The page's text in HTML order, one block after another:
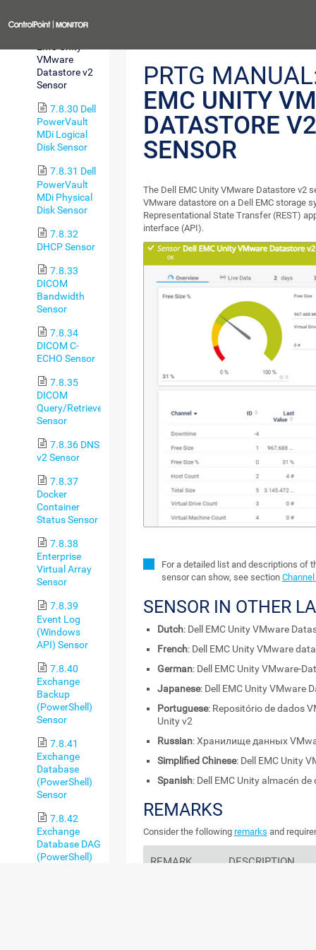
EMC Unity
VMware
Datastore v2
Sensor
7.8.30 Dell
PowerVault
MDi Logical
Disk Sensor
7.8.31 Dell
PowerVault
MDi Physical
Disk Sensor
7.8.32
DHCP Sensor
7.8.33
DICOM
Bandwidth
Sensor
7.8.34
DICOM C-
ECHO Sensor
7.8.35
DICOM
Query/Retrieve
Sensor
7.8.36 DNS
v2 Sensor
7.8.37
Docker
Container
Status Sensor
7.8.38
Enterprise
Virtual Array
Sensor
7.8.39
Event Log
(Windows
API) Sensor
7.8.40
Exchange
Backup
(PowerShell)
Sensor
7.8.41
Exchange
Database
(PowerShell)
Sensor
7.8.42
Exchange
Database DAG
(PowerShell)
PRTG
EMC UNITY
DATASTORE V2
SENSOR
The Dell EMC Unity VMware Datastore v2
VMware datastore on a Dell EMC storage
Representational State Transfer (REST)
interface (API).
For a detailed list and descriptions of
sensor can show, see section
SENSOR IN OTHER
Dutch: Dell EMC Unity VMware
French: Dell EMC Unity VMware
German: Dell EMC Unity VMware-
Japanese: Dell EMC Unity VMware
Portuguese: Repositório de dados
Unity v2
Russian: Хранилище данных
Simplified Chinese: Dell EMC Unity
Spanish: Dell EMC Unity almacén
REMARKS
Consider the following remarks and
REMARK DESCRIPTION